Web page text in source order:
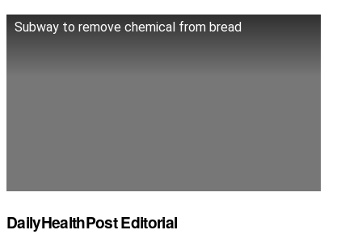
Subway to remove chemical from bread
DailyHealthPost Editorial